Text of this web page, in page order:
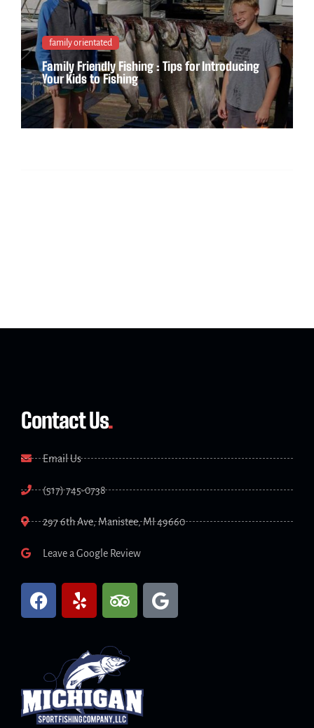
family orientated
Family Friendly Fishing : Tips for Introducing
Your Kids to Fishing
Contact Us.
Email Us
(517) 745-0738
297 6th Ave, Manistee, MI 49660
Leave a Google Review